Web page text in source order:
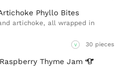
Phyllo Bites
artichoke, all wrapped in
V 30 pieces
ThymeJam